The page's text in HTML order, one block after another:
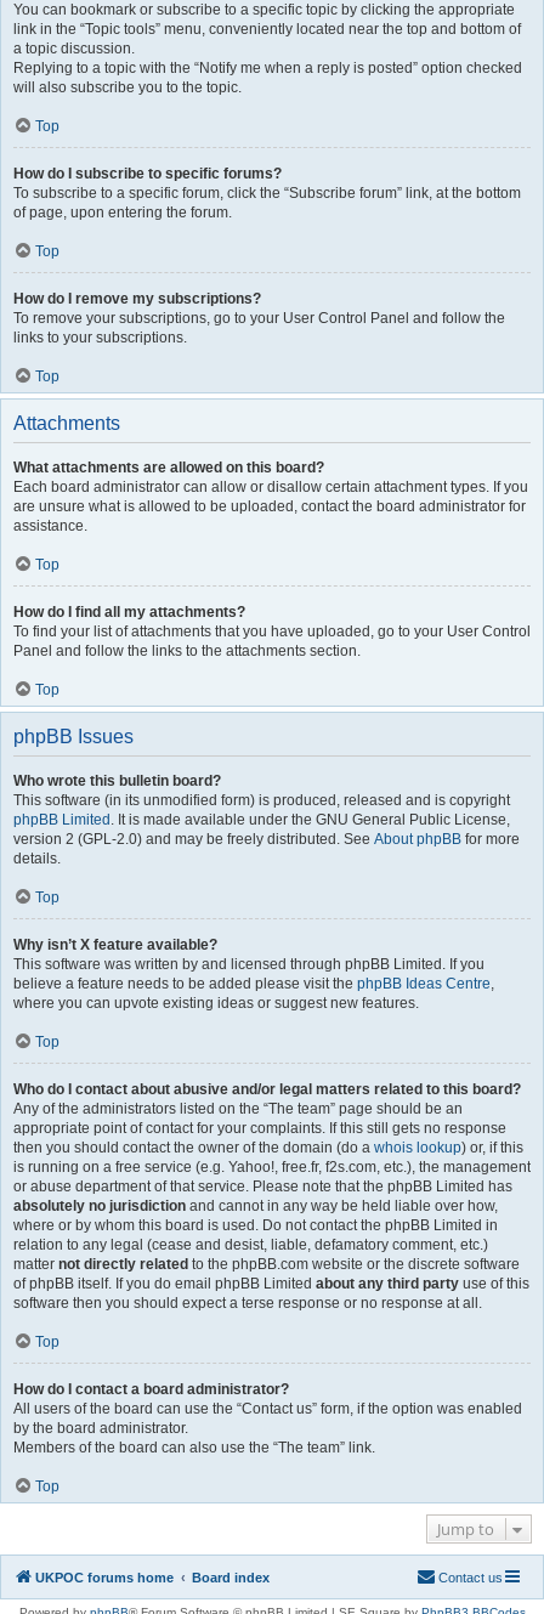
You can bookmark or subscribe to a specific topic by clicking the appropriate
link in the “Topic tools” menu, conveniently located near the top and bottom of
a topic discussion.
Replying to a topic with the “Notify me when a reply is posted” option checked
will also subscribe you to the topic.
Top
How do I subscribe to specific forums?
To subscribe to a specific forum, click the “Subscribe forum” link, at the bottom
of page, upon entering the forum.
Top
How do I remove my subscriptions?
To remove your subscriptions, go to your User Control Panel and follow the
links to your subscriptions.
Top
Attachments
What attachments are allowed on this board?
Each board administrator can allow or disallow certain attachment types. If you
are unsure what is allowed to be uploaded, contact the board administrator for
assistance.
Top
How do I find all my attachments?
To find your list of attachments that you have uploaded, go to your User Control
Panel and follow the links to the attachments section.
Top
phpBB Issues
Who wrote this bulletin board?
This software (in its unmodified form) is produced, released and is copyright
phpBB Limited . It is made available under the GNU General Public License,
version 2 (GPL-2.0) and may be freely distributed. See About phpBB for more
details.
Top
Why isn’t X feature available?
This software was written by and licensed through phpBB Limited. If you
believe a feature needs to be added please visit the phpBB Ideas Centre,
where you can upvote existing ideas or suggest new features.
Top
Who do I contact about abusive and/or legal matters related to this board?
Any of the administrators listed on the “The team” page should be an
appropriate point of contact for your complaints. If this still gets no response
then you should contact the owner of the domain (do a whois lookup) or, if this
is running on a free service (e.g. Yahoo!, free.fr, f2s.com, etc.), the management
or abuse department of that service. Please note that the phpBB Limited has
absolutely no jurisdiction and cannot in any way be held liable over how,
where or by whom this board is used. Do not contact the phpBB Limited in
relation to any legal (cease and desist, liable, defamatory comment, etc.)
matter not directly related to the phpBB.com website or the discrete software
of phpBB itself. If you do email phpBB Limited about any third party use of this
software then you should expect a terse response or no response at all.
Top
How do I contact a board administrator?
All users of the board can use the “Contact us” form, if the option was enabled
by the board administrator.
Members of the board can also use the “The team” link.
Top
Jump to
UKPOC forums home Board index Contact us